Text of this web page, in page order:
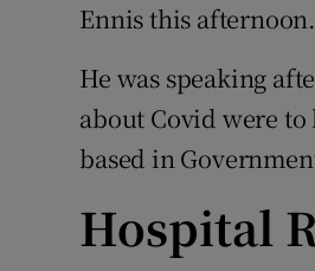
Ennis this afternoon.
He was speaking
about Covid were
based in
Hospital